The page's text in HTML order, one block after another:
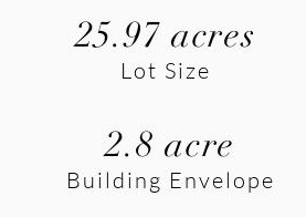
25.97 acres
Lot Size
2.8 acre
Building Envelope